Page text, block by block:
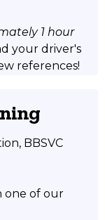
1 hour
your driver's
references!
BBSVC
one of our